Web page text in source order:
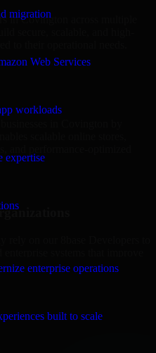
migration
Web Services
workloads
expertise
enterprise operations
built to scale
in Covington across multiple
secure, scalable, and high-
to their operational needs.
scalable online stores,
rely on our 8base Developers to
systems that improve
efficiency.
for finance firms and